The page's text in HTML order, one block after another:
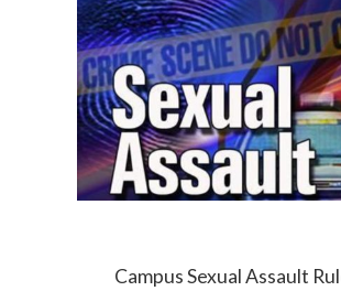
Campus Sexual Assault